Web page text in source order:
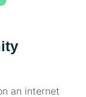
an internet